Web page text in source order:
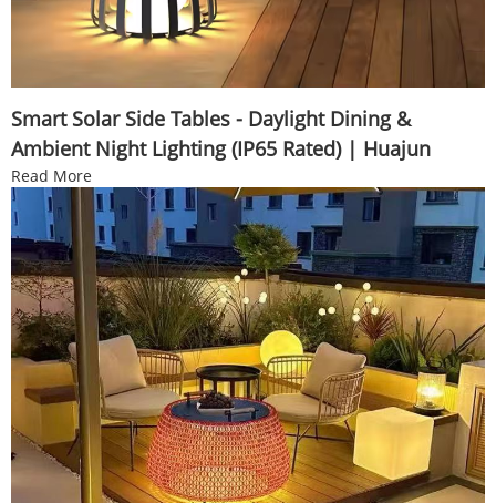
Smart Solar Side Tables - Daylight Dining &
Ambient Night Lighting (IP65 Rated) | Huajun
Read More